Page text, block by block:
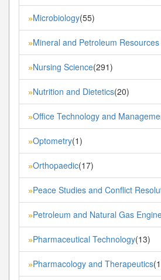
»Microbiology(55)
»Mineral and Petroleum
»Nursing Science(291)
»Nutrition and Dietetics(20)
»Office Technology and
»Optometry(1)
»Orthopaedic(17)
»Peace Studies and Conflict
»Petroleum and Natural Gas
»Pharmaceutical Technology(13)
»Pharmacology and Therapeutics